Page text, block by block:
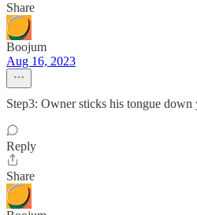
Share
Boojum
Aug 16, 2023
Step3: Owner sticks his tongue down
Reply
Share